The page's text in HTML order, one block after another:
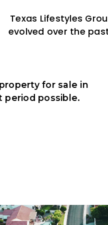
Texas Lifestyles
evolved over the
for sale in
period possible.